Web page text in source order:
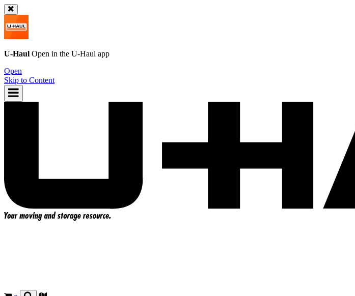
U-Haul Open in the U-Haul app
Open
Skip to Content